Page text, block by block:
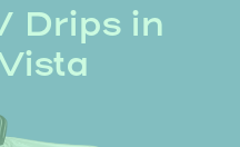
Drips in